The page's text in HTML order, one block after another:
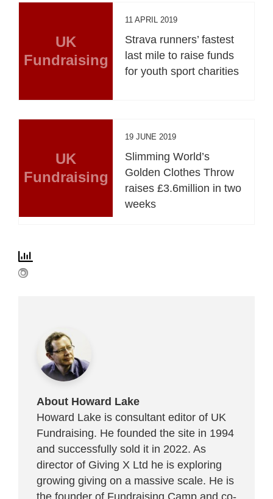
UK
Fundraising
11 APRIL 2019
Strava runners’ fastest
last mile to raise funds
for youth sport charities
UK
Fundraising
19 JUNE 2019
Slimming World’s
Golden Clothes Throw
raises £3.6million in two
weeks
About Howard Lake
Howard Lake is consultant editor of UK
Fundraising. He founded the site in 1994
and successfully sold it in 2022. As
director of Giving X Ltd he is exploring
growing giving on a massive scale. He is
the founder of Fundraising Camp and co-